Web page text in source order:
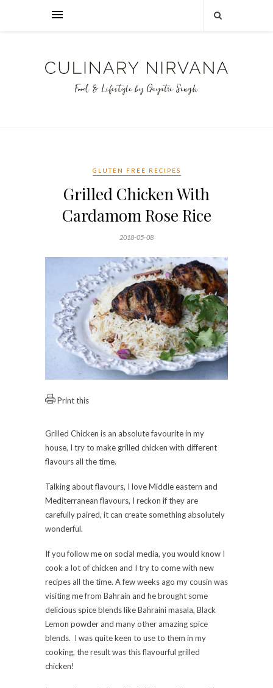
GLUTEN FREE RECIPES
Grilled Chicken With
Cardamom Rose Rice
2018-05-08
Print this
Grilled Chicken is an absolute favourite in my
house, I try to make grilled chicken with different
flavours all the time.
Talking about flavours, I love Middle eastern and
Mediterranean flavours, I reckon if they are
carefully paired, it can create something absolutely
wonderful.
If you follow me on social media, you would know I
cook a lot of chicken and I try to come with new
recipes all the time. A few weeks ago my cousin was
visiting me from Bahrain and he brought some
delicious spice blends like Bahraini masala, Black
Lemon powder and many other amazing spice
blends. I was quite keen to use to them in my
cooking, the result was this flavourful grilled
chicken!